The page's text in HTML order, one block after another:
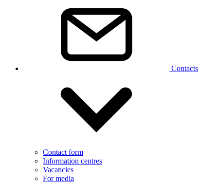
Contacts
Contact form
Information centres
Vacancies
For media